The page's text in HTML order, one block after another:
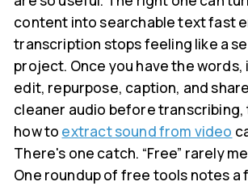
content into searchable text fast
transcription stops feeling like a
project. Once you have the words,
edit, repurpose, caption, and
cleaner audio before transcribing,
how to extract sound from video
There's one catch. “Free” rarely
One roundup of free tools notes a